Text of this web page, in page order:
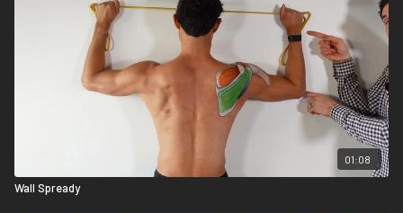
01:08
Wall Spready